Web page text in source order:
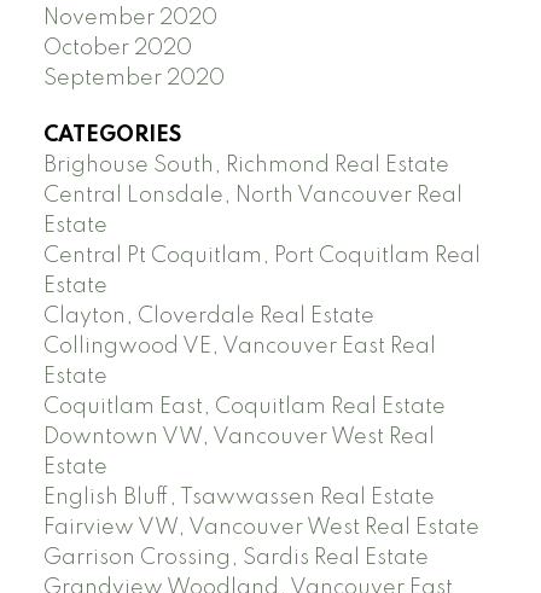
November 2020
October 2020
September 2020
CATEGORIES
Brighouse South, Richmond Real Estate
Central Lonsdale, North Vancouver Real
Estate
Central Pt Coquitlam, Port Coquitlam Real
Estate
Clayton, Cloverdale Real Estate
Collingwood VE, Vancouver East Real
Estate
Coquitlam East, Coquitlam Real Estate
Downtown VW, Vancouver West Real
Estate
English Bluff, Tsawwassen Real Estate
Fairview VW, Vancouver West Real Estate
Garrison Crossing, Sardis Real Estate
Grandview Woodland, Vancouver East